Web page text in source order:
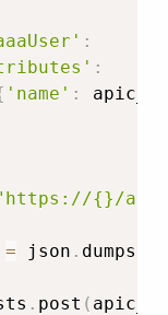
:
:
'name' :
{}/api/
= json . dumps
. post (